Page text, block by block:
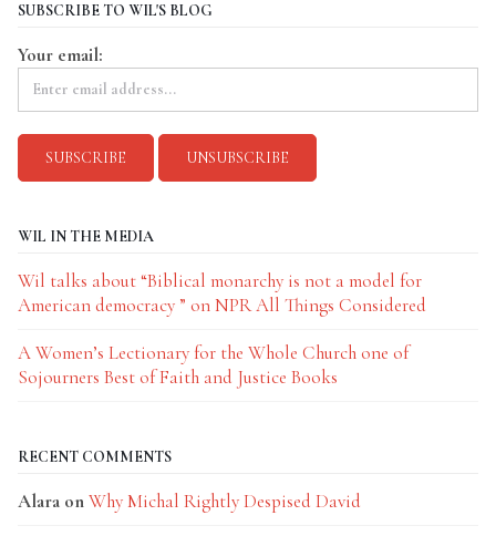
SUBSCRIBE TO WIL'S BLOG
Your email:
WIL IN THE MEDIA
Wil talks about “Biblical monarchy is not a model for
American democracy ” on NPR All Things Considered
A Women’s Lectionary for the Whole Church one of
Sojourners Best of Faith and Justice Books
RECENT COMMENTS
Alara onWhy Michal Rightly Despised David